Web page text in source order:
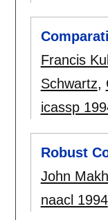
Francis
Schwartz,
icassp
Robust
John
naacl 1994